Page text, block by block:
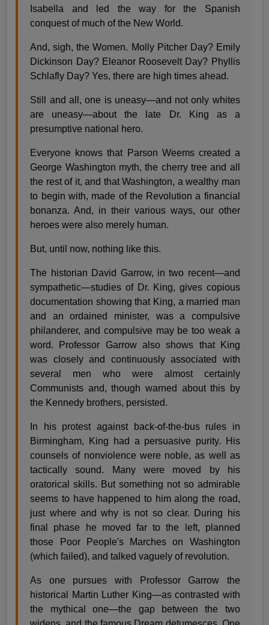
Isabella and led the way for the Spanish
conquest of much of the New World.
And, sigh, the Women. Molly Pitcher Day? Emily
Dickinson Day? Eleanor Roosevelt Day? Phyllis
Schlafly Day? Yes, there are high times ahead.
Still and all, one is uneasy—and not only whites
are uneasy—about the late Dr. King as a
presumptive national hero.
Everyone knows that Parson Weems created a
George Washington myth, the cherry tree and all
the rest of it, and that Washington, a wealthy man
to begin with, made of the Revolution a financial
bonanza. And, in their various ways, our other
heroes were also merely human.
But, until now, nothing like this.
The historian David Garrow, in two recent—and
sympathetic—studies of Dr. King, gives copious
documentation showing that King, a married man
and an ordained minister, was a compulsive
philanderer, and compulsive may be too weak a
word. Professor Garrow also shows that King
was closely and continuously associated with
several men who were almost certainly
Communists and, though warned about this by
the Kennedy brothers, persisted.
In his protest against back-of-the-bus rules in
Birmingham, King had a persuasive purity. His
counsels of nonviolence were noble, as well as
tactically sound. Many were moved by his
oratorical skills. But something not so admirable
seems to have happened to him along the road,
just where and why is not so clear. During his
final phase he moved far to the left, planned
those Poor People's Marches on Washington
(which failed), and talked vaguely of revolution.
As one pursues with Professor Garrow the
historical Martin Luther King—as contrasted with
the mythical one—the gap between the two